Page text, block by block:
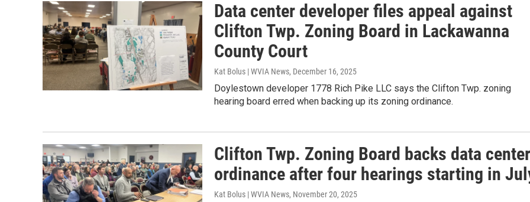
Data center developer files appeal against
Clifton Twp. Zoning Board in Lackawanna
County Court
Kat Bolus | WVIA News, December 16, 2025
Doylestown developer 1778 Rich Pike LLC says the Clifton Twp. zoning
hearing board erred when backing up its zoning ordinance.
Clifton Twp. Zoning Board backs data center
ordinance after four hearings starting in
Kat Bolus | WVIA News, November 20, 2025